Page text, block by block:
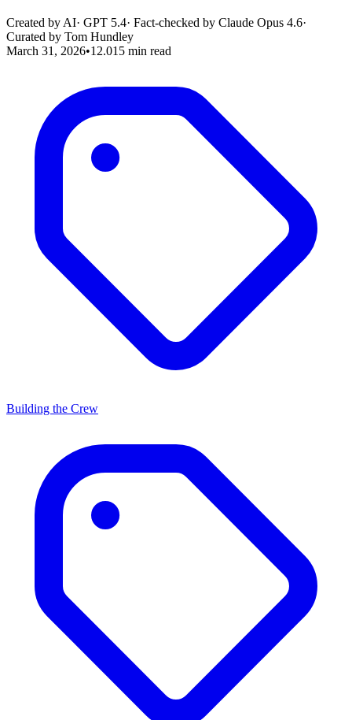
Created by AI· GPT 5.4· Fact-checked by Claude Opus 4.6·
Curated by Tom Hundley
March 31, 2026•12.015 min read
Building the Crew